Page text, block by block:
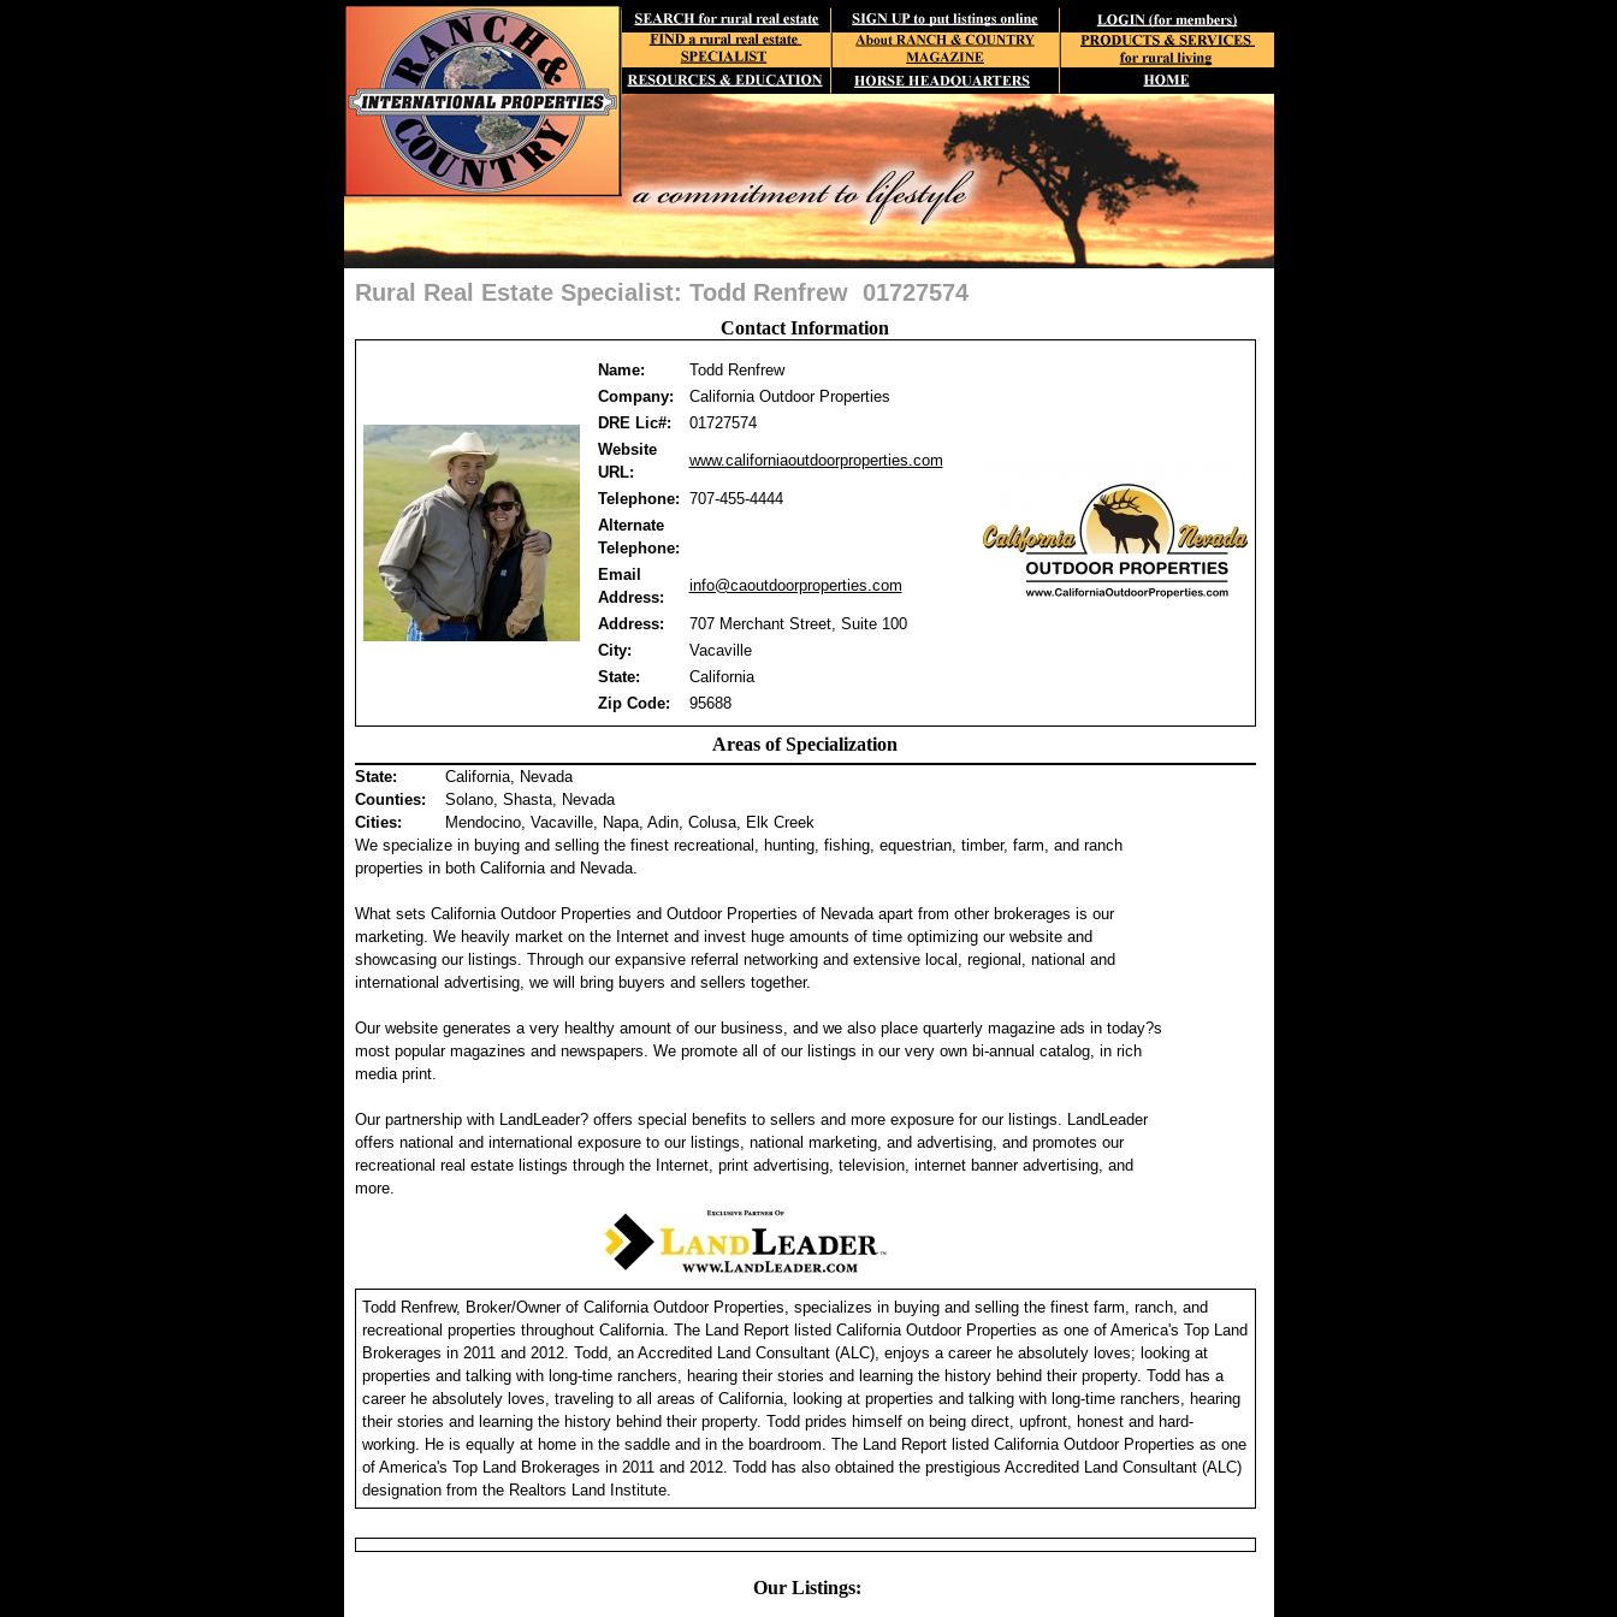
Rural Real Estate Specialist: Todd Renfrew 01727574
Contact Information
Name:
Todd Renfrew
Company:
California Outdoor Properties
DRE Lic#:
01727574
Website
URL:
www.californiaoutdoorproperties.com
Telephone: 707-455-4444
Alternate
Telephone:
Email
Address:
info@caoutdoorproperties.com
Address:
707 Merchant Street, Suite 100
City:
Vacaville
State:
California
Zip Code:
95688
Areas of Specialization
State:
California, Nevada
Counties:
Solano, Shasta, Nevada
Cities:
Mendocino, Vacaville, Napa, Adin, Colusa, Elk Creek
We specialize in buying and selling the finest recreational, hunting, fishing, equestrian, timber, farm, and ranch
properties in both California and Nevada.
What sets California Outdoor Properties and Outdoor Properties of Nevada apart from other brokerages is our
marketing. We heavily market on the Internet and invest huge amounts of time optimizing our website and
showcasing our listings. Through our expansive referral networking and extensive local, regional, national and
international advertising, we will bring buyers and sellers together.
Our website generates a very healthy amount of our business, and we also place quarterly magazine ads in today?s
most popular magazines and newspapers. We promote all of our listings in our very own bi-annual catalog, in rich
media print.
Our partnership with LandLeader? offers special benefits to sellers and more exposure for our listings. LandLeader
offers national and international exposure to our listings, national marketing, and advertising, and promotes our
recreational real estate listings through the Internet, print advertising, television, internet banner advertising, and
more.
Todd Renfrew, Broker/Owner of California Outdoor Properties, specializes in buying and selling the finest farm, ranch, and
recreational properties throughout California. The Land Report listed California Outdoor Properties as one of America's Top Land
Brokerages in 2011 and 2012. Todd, an Accredited Land Consultant (ALC), enjoys a career he absolutely loves; looking at
properties and talking with long-time ranchers, hearing their stories and learning the history behind their property. Todd has a
career he absolutely loves, traveling to all areas of California, looking at properties and talking with long-time ranchers, hearing
their stories and learning the history behind their property. Todd prides himself on being direct, upfront, honest and hard-
working. He is equally at home in the saddle and in the boardroom. The Land Report listed California Outdoor Properties as one
of America's Top Land Brokerages in 2011 and 2012. Todd has also obtained the prestigious Accredited Land Consultant (ALC)
designation from the Realtors Land Institute.
Our Listings: